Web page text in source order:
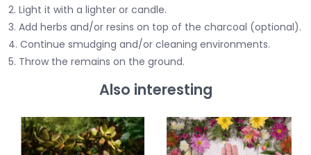
2. Light it with a lighter or candle.
3. Add herbs and/or resins on top of the charcoal (optional).
4. Continue smudging and/or cleaning environments.
5. Throw the remains on the ground.
Also interesting